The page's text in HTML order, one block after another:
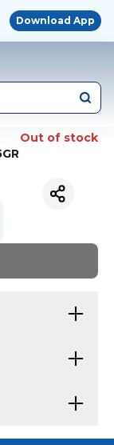
Download App
Out of stock